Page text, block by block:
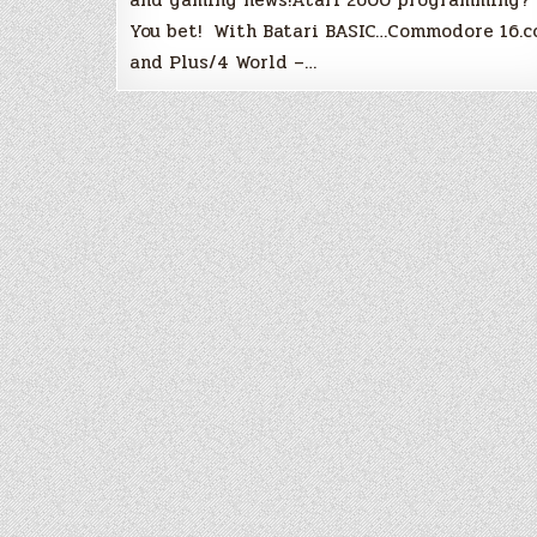
You bet! With Batari BASIC…Commodore
and Plus/4 World –…